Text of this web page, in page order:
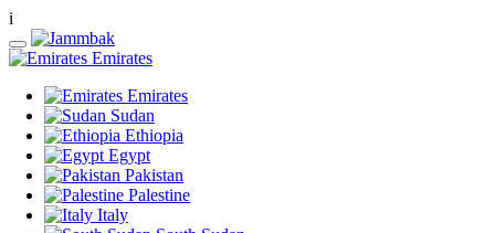
i
Emirates
Emirates
Sudan
Ethiopia
Egypt
Pakistan
Palestine
Italy